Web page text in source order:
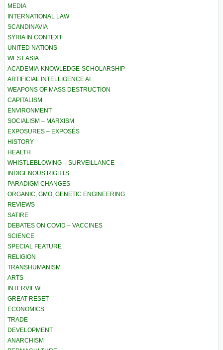
MEDIA
INTERNATIONAL LAW
SCANDINAVIA
SYRIA IN CONTEXT
UNITED NATIONS
WEST ASIA
ACADEMIA-KNOWLEDGE-SCHOLARSHIP
ARTIFICIAL INTELLIGENCE AI
WEAPONS OF MASS DESTRUCTION
CAPITALISM
ENVIRONMENT
SOCIALISM – MARXISM
EXPOSURES – EXPOSÉS
HISTORY
HEALTH
WHISTLEBLOWING – SURVEILLANCE
INDIGENOUS RIGHTS
PARADIGM CHANGES
ORGANIC, GMO, GENETIC ENGINEERING
REVIEWS
SATIRE
DEBATES ON COVID – VACCINES
SCIENCE
SPECIAL FEATURE
RELIGION
TRANSHUMANISM
ARTS
INTERVIEW
GREAT RESET
ECONOMICS
TRADE
DEVELOPMENT
ANARCHISM